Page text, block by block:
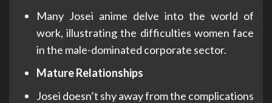
Many Josei anime delve into the world of
work, illustrating the difficulties women face
in the male-dominated corporate sector.
Mature Relationships
Josei doesn’t shy away from the complications